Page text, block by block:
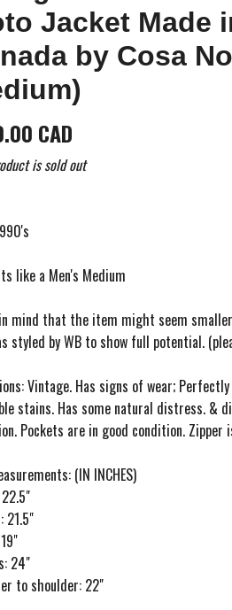
Jacket Made
by Cosa
CAD
is sold out
like a Men's Medium
mind that the item might seem
styled by WB to show full potential.
Vintage. Has signs of wear;
stains. Has some natural distress. &
Pockets are in good condition. Zipper
(IN INCHES)
21.5"
24"
to shoulder: 22"